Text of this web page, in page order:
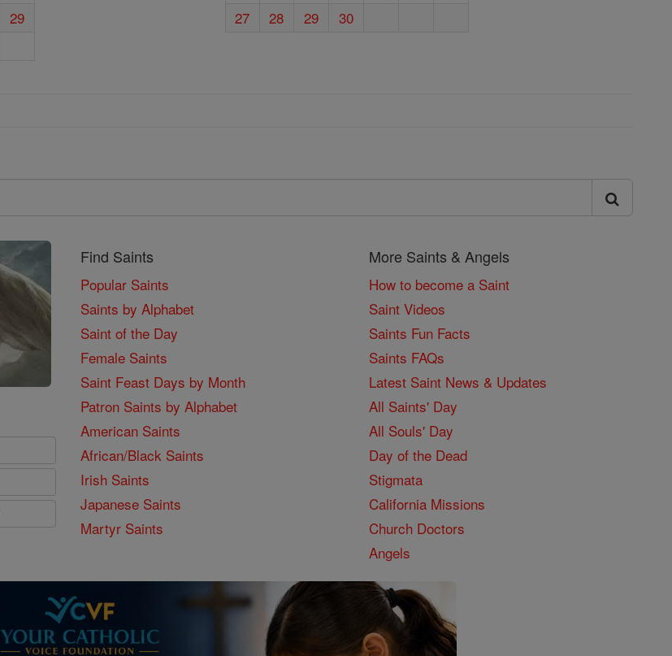
29
27
28 29 30
Find Saints
Popular Saints
Saints by Alphabet
Saint of the Day
Female Saints
Saint Feast Days by Month
Patron Saints by Alphabet
American Saints
African/Black Saints
Irish Saints
Japanese Saints
Martyr Saints
More Saints & Angels
How to become a Saint
Saint Videos
Saints Fun Facts
Saints FAQs
Latest Saint News & Updates
All Saints' Day
All Souls' Day
Day of the Dead
Stigmata
California Missions
Church Doctors
Angels